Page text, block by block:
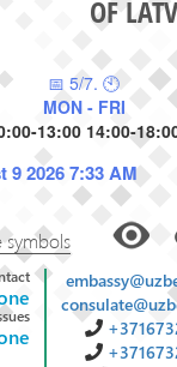
OF
📅 5/7. 🕙
MON - FRI
13:00 14:00-
9 2026 7:33 AM
symbols